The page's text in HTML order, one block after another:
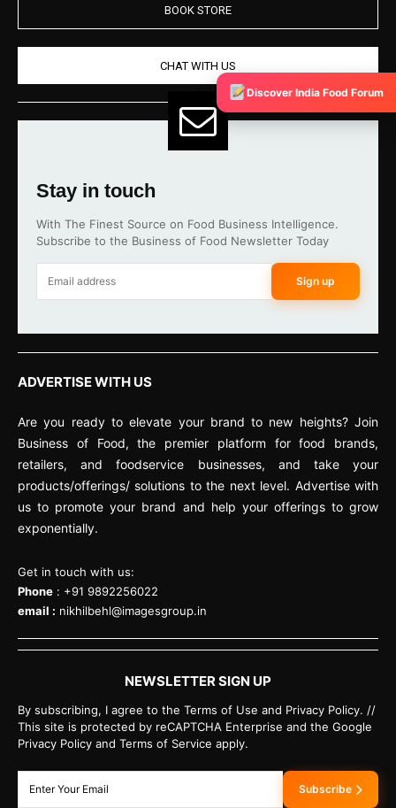
BOOK STORE
CHAT WITH US
Stay in touch
With The Finest Source on Food Business Intelligence.
Subscribe to the Business of Food Newsletter Today
Sign up
ADVERTISE WITH US
Are you ready to elevate your brand to new heights? Join
Business of Food, the premier platform for food brands,
retailers, and foodservice businesses, and take your
products/offerings/ solutions to the next level. Advertise with
us to promote your brand and help your offerings to grow
exponentially.
Get in touch with us:
Phone : +91 9892256022
email : nikhilbehl@imagesgroup.in
NEWSLETTER SIGN UP
By subscribing, I agree to the Terms of Use and Privacy Policy. //
This site is protected by reCAPTCHA Enterprise and the Google
Privacy Policy and Terms of Service apply.
Subscribe
Discover India Food Forum